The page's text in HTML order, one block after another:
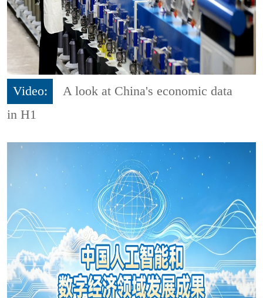
Video:
A look at China's economic data
in H1